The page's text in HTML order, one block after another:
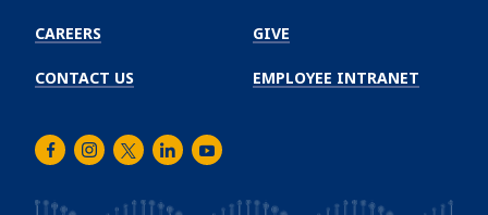
CAREERS
CONTACT US
GIVE
EMPLOYEE INTRANET
FacebookInstagram
TwitterLinkedInYoutube